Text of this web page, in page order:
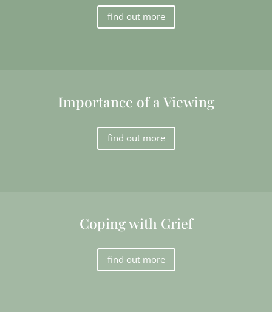
find out more
Importance of a Viewing
find out more
Coping with Grief
find out more